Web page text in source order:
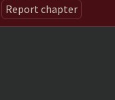
Report chapter